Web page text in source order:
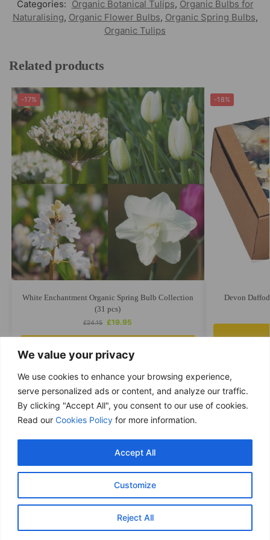
We value your privacy
We use cookies to enhance your browsing experience,
serve personalized ads or content, and analyze our traffic.
By clicking "Accept All", you consent to our use of cookies.
Read our Cookies Policy for more information.
Customize
Reject All
Accept All
Categories: Organic Botanical Tulips, Organic Bulbs for
Naturalising, Organic Flower Bulbs, Organic Spring Bulbs,
Organic Tulips
Related products
-17%
White Enchantment Organic Spring Bulb Collection
(31 pcs)
£24.15 £19.95
-18%
Devon
Free delivery
Purchases over £ 69
You have 14 days to refund
Only good products
Over 500 ECO garden products
Secure & Safe payments
Visa / Mastercard / PayPal